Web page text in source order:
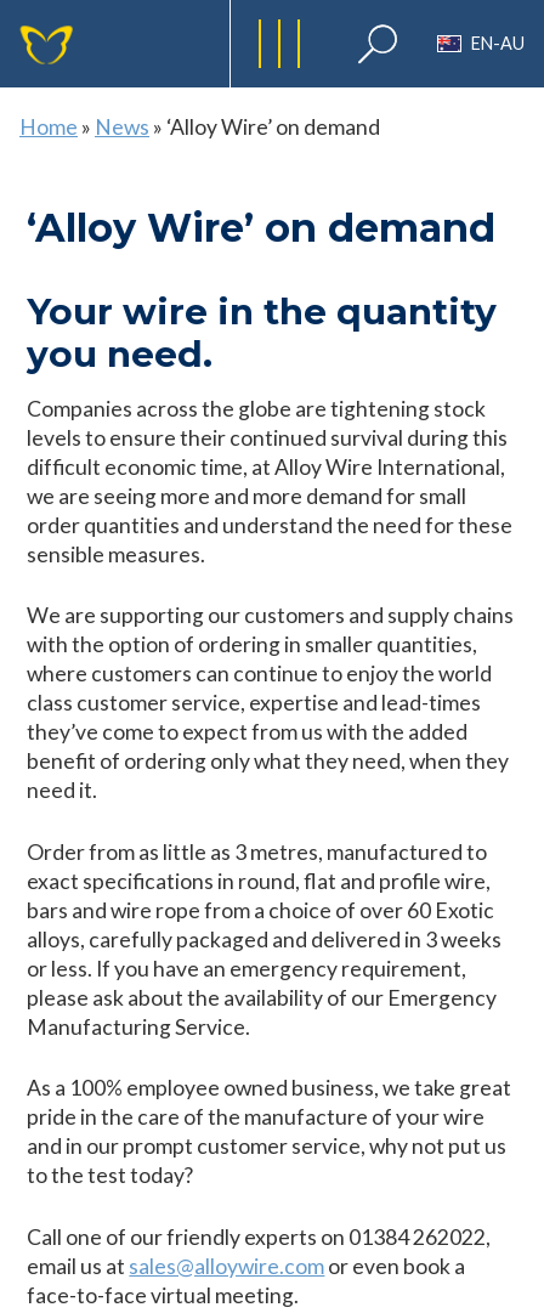
EN-AU
Home » News » ‘Alloy Wire’ on demand
‘Alloy Wire’ on demand
Your wire in the quantity
you need.
Companies across the globe are tightening stock
levels to ensure their continued survival during this
difficult economic time, at Alloy Wire International,
we are seeing more and more demand for small
order quantities and understand the need for these
sensible measures.
We are supporting our customers and supply chains
with the option of ordering in smaller quantities,
where customers can continue to enjoy the world
class customer service, expertise and lead-times
they’ve come to expect from us with the added
benefit of ordering only what they need, when they
need it.
Order from as little as 3 metres, manufactured to
exact specifications in round, flat and profile wire,
bars and wire rope from a choice of over 60 Exotic
alloys, carefully packaged and delivered in 3 weeks
or less. If you have an emergency requirement,
please ask about the availability of our Emergency
Manufacturing Service.
As a 100% employee owned business, we take great
pride in the care of the manufacture of your wire
and in our prompt customer service, why not put us
to the test today?
Call one of our friendly experts on 01384 262022,
email us at sales@alloywire.comor even book a
face-to-face virtual meeting.